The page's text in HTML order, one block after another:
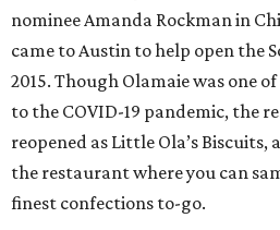
Bar of the Year:Kinda
No matter the time of day, it's
Tropical. Tucked away on East
the rest of the east side bars,
Behind the bar are some of
veterans of Weather Up (RIP)
Club. The bar's innovative